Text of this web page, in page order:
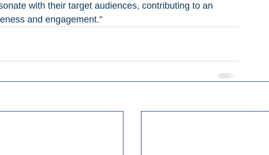
with their target audiences, contributing to an
and engagement.”